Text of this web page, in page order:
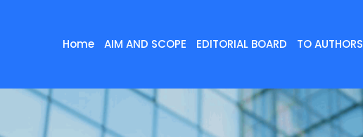
Home AIM AND SCOPE EDITORIAL BOARD TO AUTHORS